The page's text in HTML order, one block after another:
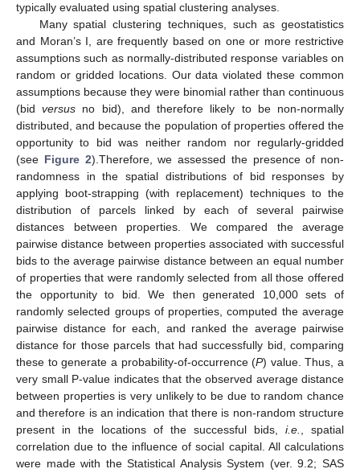
typically evaluated using spatial clustering analyses.
Many spatial clustering techniques, such as geostatistics
and Moran’s I, are frequently based on one or more restrictive
assumptions such as normally-distributed response variables on
random or gridded locations. Our data violated these common
assumptions because they were binomial rather than continuous
(bidversus no bid), and therefore likely to be non-normally
distributed, and because the population of properties offered the
opportunity to bid was neither random nor regularly-gridded
(see Figure 2).Therefore, we assessed the presence of non-
randomness in the spatial distributions of bid responses by
applying boot-strapping (with replacement) techniques to the
distribution of parcels linked by each of several pairwise
distances between properties. We compared the average
pairwise distance between properties associated with successful
bids to the average pairwise distance between an equal number
of properties that were randomly selected from all those offered
the opportunity to bid. We then generated 10,000 sets of
randomly selected groups of properties, computed the average
pairwise distance for each, and ranked the average pairwise
distance for those parcels that had successfully bid, comparing
these to generate a probability-of-occurrence (P) value. Thus, a
very small P-value indicates that the observed average distance
between properties is very unlikely to be due to random chance
and therefore is an indication that there is non-random structure
present in the locations of the successful bids, i.e., spatial
correlation due to the influence of social capital. All calculations
were made with the Statistical Analysis System (ver. 9.2; SAS
10. May
11. May
12. May
13. May
14. May
15. May
16. May
17. May
18. May
20. May
21. May
22. May
23. May
24. May
25. May
26. May
27. May
28. May
30. May
31. May
1. Jun
2. Jun
3. Jun
4. Jun
5. Jun
6. Jun
7. Jun
9. Jun
10. Jun
11. Jun
12. Jun
13. Jun
14. Jun
15. Jun
16. Jun
17. Jun
19. Jun
20. Jun
21. Jun
22. Jun
23. Jun
24. Jun
25. Jun
26. Jun
27. Jun
29. Jun
30. Jun
1. Jul
2. Jul
3. Jul
4. Jul
5. Jul
6. Jul
7. Jul
9. Jul
10. Jul
11. Jul
12. Jul
13. Jul
14. Jul
15. Jul
16. Jul
17. Jul
19. Jul
20. Jul
21. Jul
22. Jul
23. Jul
24. Jul
25. Jul
26. Jul
27. Jul
29. Jul
30. Jul
31. Jul
1. Aug
2. Aug
3. Aug
4. Aug
5. Aug
6. Aug